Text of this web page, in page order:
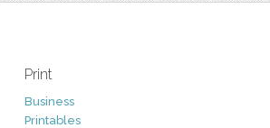
Print
Business
Printables